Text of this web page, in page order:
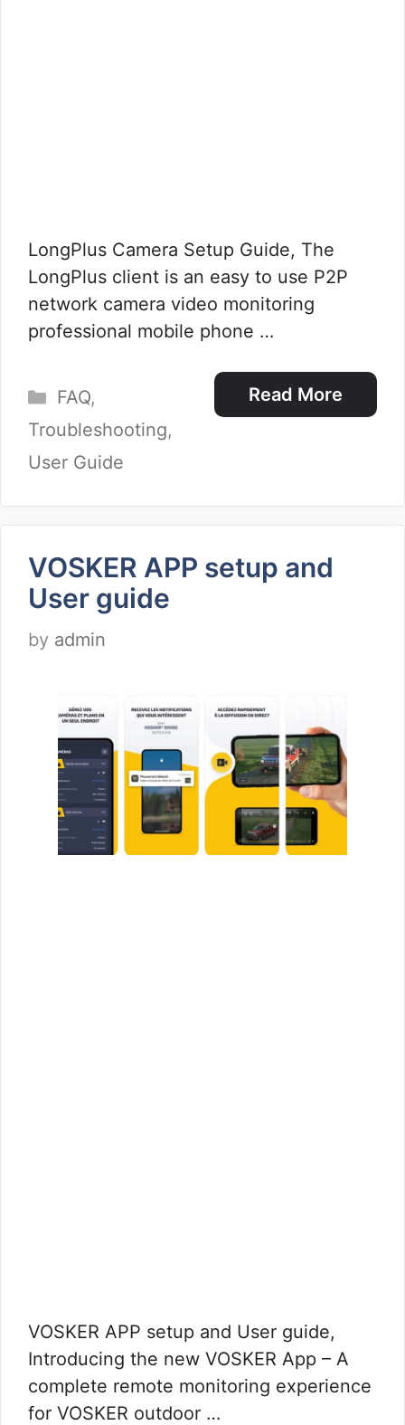
LongPlus Camera Setup Guide, The
LongPlus client is an easy to use P2P
network camera video monitoring
professional mobile phone …
Read More
Categories
FAQ,
Troubleshooting,
User Guide
VOSKER APP setup and
User guide
by admin
VOSKER APP setup and User guide,
Introducing the new VOSKER App – A
complete remote monitoring experience
for VOSKER outdoor …